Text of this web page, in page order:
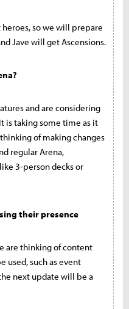
so we will prepare
Jave will get Ascensions.
and are considering
is taking some time as it
of making changes
regular Arena,
3-person decks or
their presence
are thinking of content
used, such as event
next update will be a